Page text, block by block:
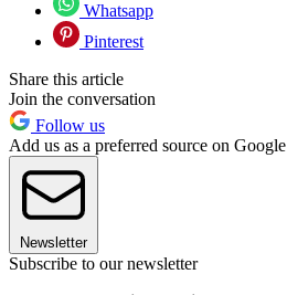
Whatsapp
Pinterest
Share this article
Join the conversation
Follow us
Add us as a preferred source on Google
Newsletter
Subscribe to our newsletter